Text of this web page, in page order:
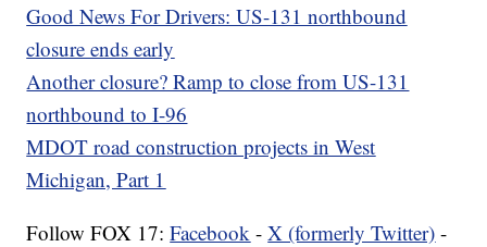
Good News For Drivers: US-131 northbound
closure ends early
Another closure? Ramp to close from US-131
northbound to I-96
MDOT road construction projects in West
Michigan, Part 1
Follow FOX 17:Facebook -X (formerly Twitter) -